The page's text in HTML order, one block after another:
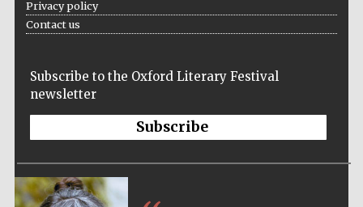
Privacy policy
Contact us
Subscribe to the Oxford Literary Festival
newsletter
Subscribe